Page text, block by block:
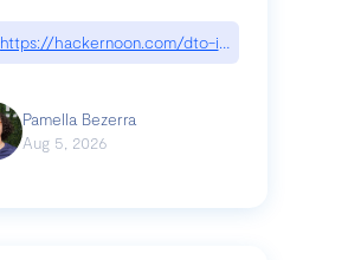
https://hackernoon.com/dto-in-python-an-
Pamella Bezerra
Aug 5, 2026